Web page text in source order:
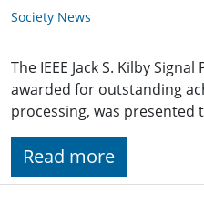
Society News
The IEEE Jack S. Kilby
awarded for outstanding
processing, was presented
Read more